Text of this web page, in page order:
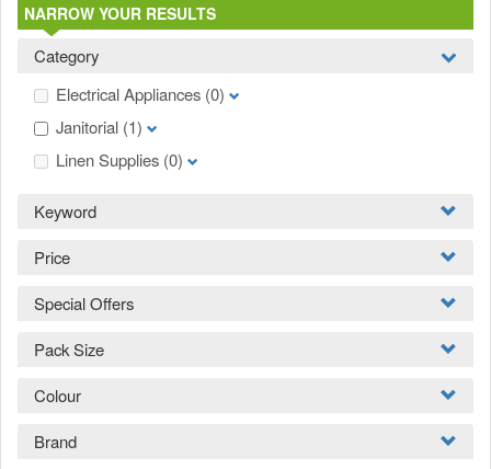
NARROW YOUR RESULTS
Category
Electrical Appliances (0)
Janitorial (1)
Linen Supplies (0)
Keyword
Price
Special Offers
Pack Size
Colour
Brand